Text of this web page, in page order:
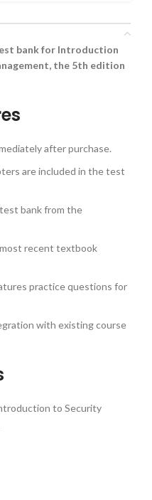
bank for Introduction
the 5th edition
after purchase.
are included in the test
bank from the
recent textbook
practice questions for
with existing course
to Security